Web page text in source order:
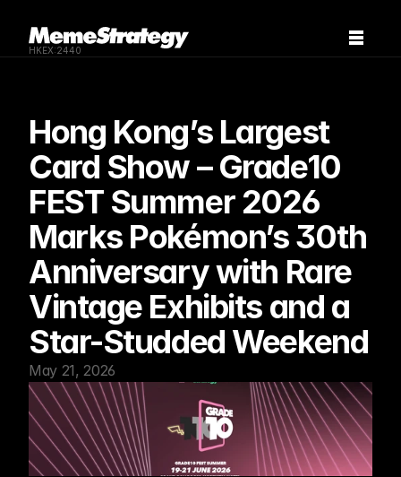
Hong Kong’s Largest
Card Show – Grade10
FEST Summer 2026
Marks Pokémon’s 30th
Anniversary with Rare
Vintage Exhibits and a
Star-Studded Weekend
May 21, 2026
HKEX:2440